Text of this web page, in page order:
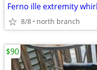
Ferno ille extremity
8/8 north branch
$90